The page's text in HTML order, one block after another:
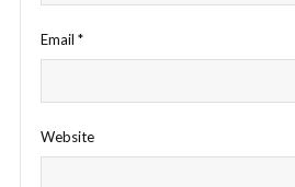
Email *
Website